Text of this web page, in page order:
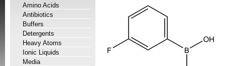
Amino Acids
Antibiotics
Buffers
Detergents
Heavy Atoms
Ionic Liquids
Media